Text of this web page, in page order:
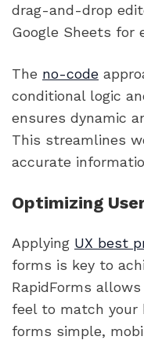
drag-and-drop
Google Sheets for
The no-code
conditional logic
ensures dynamic
This streamlines
accurate
Optimizing
Applying UX best
forms is key to
RapidForms
feel to match your
forms simple,